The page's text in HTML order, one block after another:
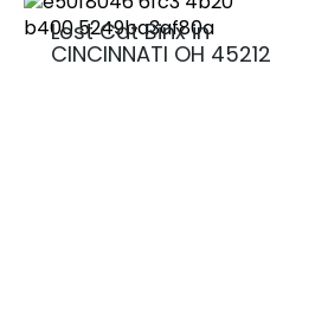
Lost Cat Binx in
CINCINNATI OH 45212